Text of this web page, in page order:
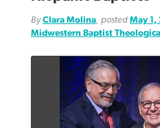
ByClara Molina, posted May 1,
Midwestern Baptist